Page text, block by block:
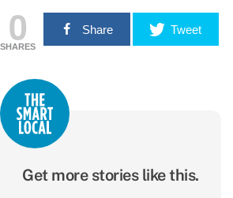
0
SHARES
Share Tweet
Get more stories like this.